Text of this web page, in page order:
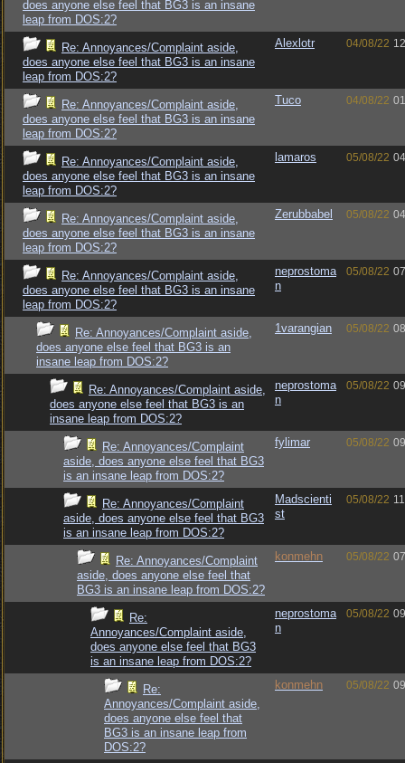
does anyone else feel that BG3 is an insane
leap from DOS:2?
Re: Annoyances/Complaint aside,
does anyone else feel that BG3 is an insane
leap from DOS:2?
Alexlotr 04/08/22
Re: Annoyances/Complaint aside,
does anyone else feel that BG3 is an insane
leap from DOS:2?
Tuco 04/08/22
Re: Annoyances/Complaint aside,
does anyone else feel that BG3 is an insane
leap from DOS:2?
lamaros 05/08/22
Re: Annoyances/Complaint aside,
does anyone else feel that BG3 is an insane
leap from DOS:2?
Zerubbabel 05/08/22
Re: Annoyances/Complaint aside,
does anyone else feel that BG3 is an insane
leap from DOS:2?
neprostoma
n
05/08/22
Re: Annoyances/Complaint aside,
does anyone else feel that BG3 is an
insane leap from DOS:2?
1varangian 05/08/22
Re: Annoyances/Complaint aside,
does anyone else feel that BG3 is an
insane leap from DOS:2?
neprostoma
n
05/08/22
Re: Annoyances/Complaint
aside, does anyone else feel that BG3
is an insane leap from DOS:2?
fylimar 05/08/22
Re: Annoyances/Complaint
aside, does anyone else feel that BG3
is an insane leap from DOS:2?
Madscienti
st
05/08/22
Re: Annoyances/Complaint
aside, does anyone else feel that
BG3 is an insane leap from DOS:2?
konmehn 05/08/22
Re:
Annoyances/Complaint aside,
does anyone else feel that BG3
is an insane leap from DOS:2?
neprostoma
n
05/08/22
Re:
Annoyances/Complaint aside,
does anyone else feel that
BG3 is an insane leap from
DOS:2?
konmehn 05/08/22